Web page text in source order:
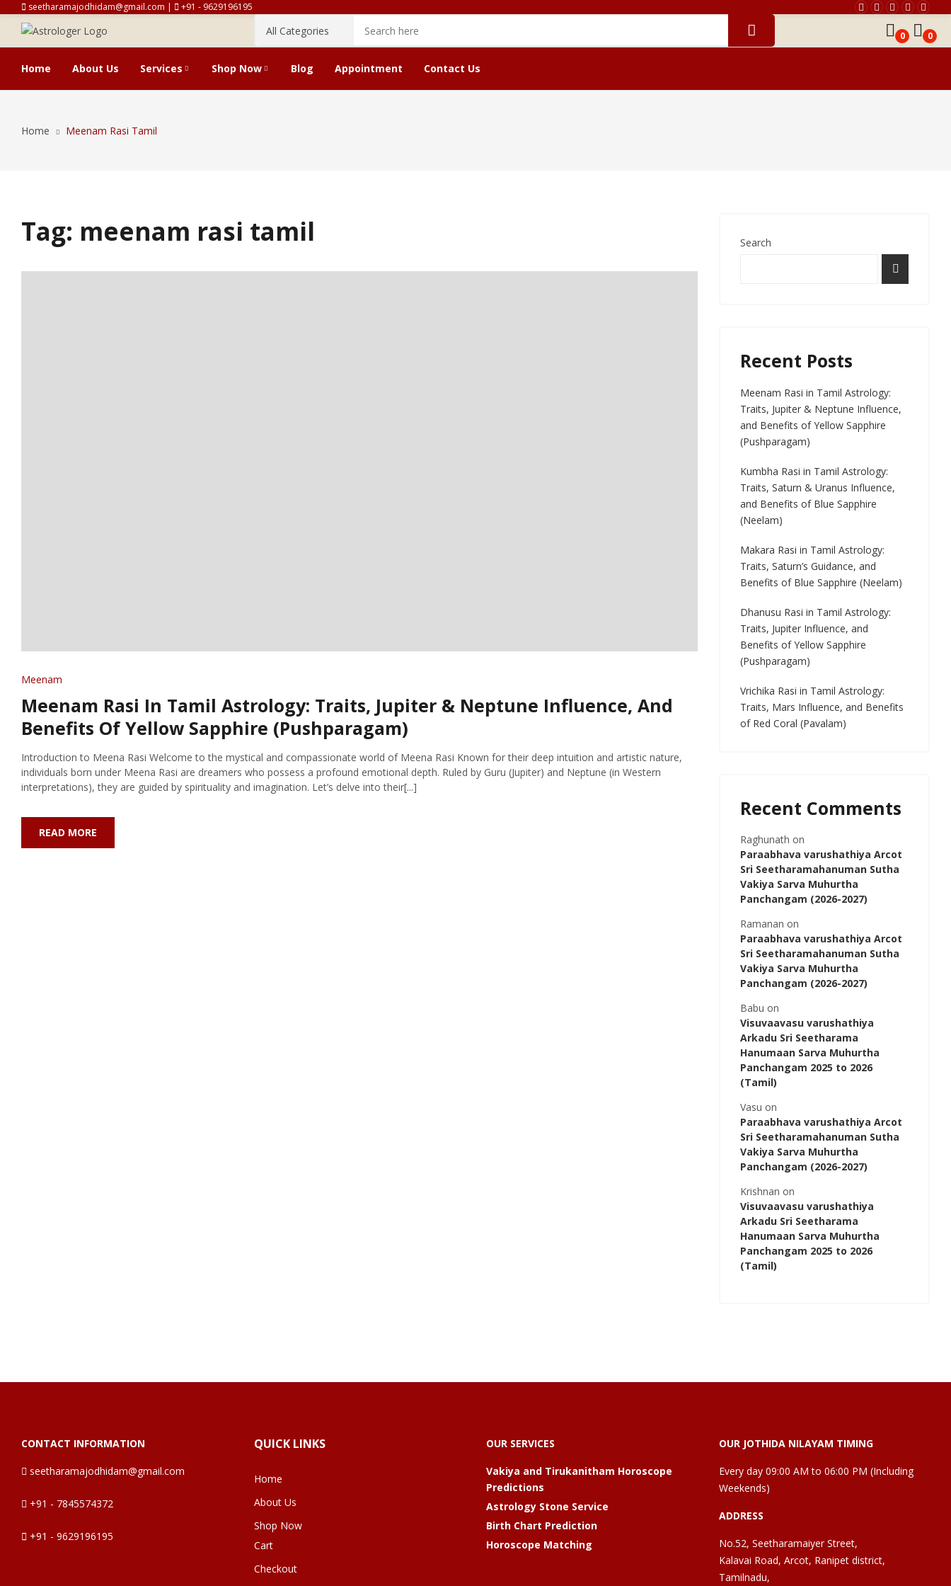
seetharamajodhidam@gmail.com | +91 - 9629196195
0 0
Home About Us Services
Predictions
Shop Now Blog Appointment Contact Us
Home Meenam Rasi Tamil
Tag: meenam rasi tamil
Meenam
Meenam Rasi In Tamil Astrology: Traits, Jupiter & Neptune Influence, And
Benefits Of Yellow Sapphire (Pushparagam)
Introduction to Meena Rasi Welcome to the mystical and compassionate world of Meena Rasi Known for their deep intuition and artistic nature,
individuals born under Meena Rasi are dreamers who possess a profound emotional depth. Ruled by Guru (Jupiter) and Neptune (in Western
interpretations), they are guided by spirituality and imagination. Let’s delve into their[...]
READ MORE
Search
Recent Posts
Meenam Rasi in Tamil Astrology:
Traits, Jupiter & Neptune Influence,
and Benefits of Yellow Sapphire
(Pushparagam)
Kumbha Rasi in Tamil Astrology:
Traits, Saturn & Uranus Influence,
and Benefits of Blue Sapphire
(Neelam)
Makara Rasi in Tamil Astrology:
Traits, Saturn’s Guidance, and
Benefits of Blue Sapphire (Neelam)
Dhanusu Rasi in Tamil Astrology:
Traits, Jupiter Influence, and
Benefits of Yellow Sapphire
(Pushparagam)
Vrichika Rasi in Tamil Astrology:
Traits, Mars Influence, and Benefits
of Red Coral (Pavalam)
Recent Comments
Raghunath on
Paraabhava varushathiya Arcot
Sri Seetharamahanuman Sutha
Vakiya Sarva Muhurtha
Panchangam (2026-2027)
Ramanan on
Paraabhava varushathiya Arcot
Sri Seetharamahanuman Sutha
Vakiya Sarva Muhurtha
Panchangam (2026-2027)
Babu on
Visuvaavasu varushathiya
Arkadu Sri Seetharama
Hanumaan Sarva Muhurtha
Panchangam 2025 to 2026
(Tamil)
Vasu on
Paraabhava varushathiya Arcot
Sri Seetharamahanuman Sutha
Vakiya Sarva Muhurtha
Panchangam (2026-2027)
Krishnan on
Visuvaavasu varushathiya
Arkadu Sri Seetharama
Hanumaan Sarva Muhurtha
Panchangam 2025 to 2026
(Tamil)
CONTACT INFORMATION
seetharamajodhidam@gmail.com
+91 - 7845574372
+91 - 9629196195
QUICK LINKS
Home
About Us
Shop Now
Cart
Checkout
OUR SERVICES
Vakiya and Tirukanitham Horoscope
Predictions
Astrology Stone Service
Birth Chart Prediction
Horoscope Matching
OUR JOTHIDA NILAYAM TIMING
Every day 09:00 AM to 06:00 PM (Including
Weekends)
ADDRESS
No.52, Seetharamaiyer Street,
Kalavai Road, Arcot, Ranipet district,
Tamilnadu,